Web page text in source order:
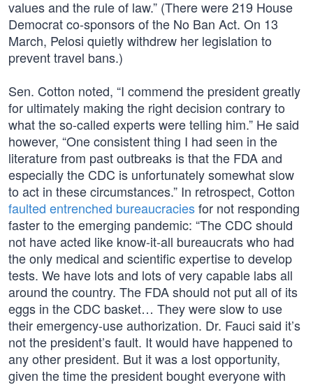
values and the rule of law.” (There were 219 House
Democrat co-sponsors of the No Ban Act. On 13
March, Pelosi quietly withdrew her legislation to
prevent travel bans.)
Sen. Cotton noted, “I commend the president greatly
for ultimately making the right decision contrary to
what the so-called experts were telling him.” He said
however, “One consistent thing I had seen in the
literature from past outbreaks is that the FDA and
especially the CDC is unfortunately somewhat slow
to act in these circumstances.” In retrospect, Cotton
faulted entrenched bureaucraciesfor not responding
faster to the emerging pandemic: “The CDC should
not have acted like know-it-all bureaucrats who had
the only medical and scientific expertise to develop
tests. We have lots and lots of very capable labs all
around the country. The FDA should not put all of its
eggs in the CDC basket… They were slow to use
their emergency-use authorization. Dr. Fauci said it’s
not the president’s fault. It would have happened to
any other president. But it was a lost opportunity,
given the time the president bought everyone with